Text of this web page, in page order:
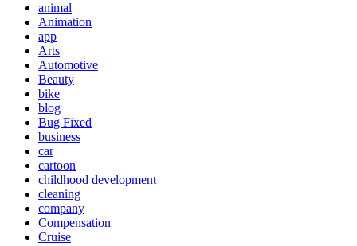
animal
Animation
app
Arts
Automotive
Beauty
bike
blog
Bug Fixed
business
car
cartoon
childhood development
cleaning
company
Compensation
Cruise